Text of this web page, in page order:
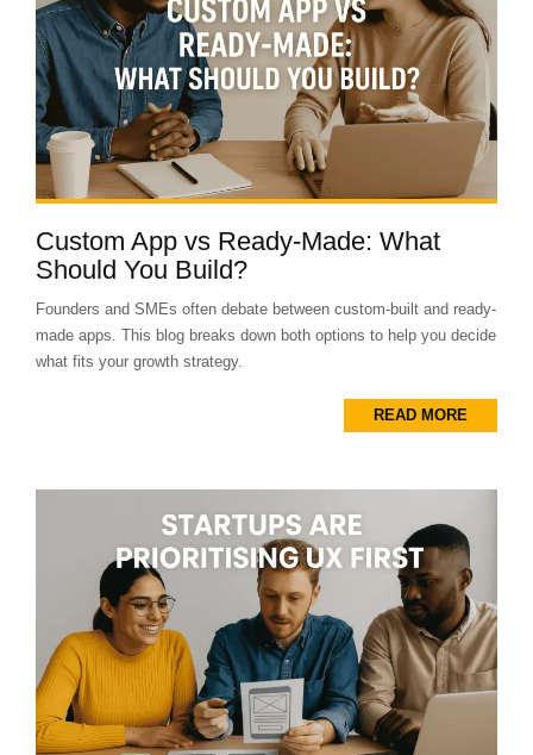
Custom App vs Ready-Made: What
Should You Build?
Founders and SMEs often debate between custom-built and ready-
made apps. This blog breaks down both options to help you decide
what fits your growth strategy.
READ MORE